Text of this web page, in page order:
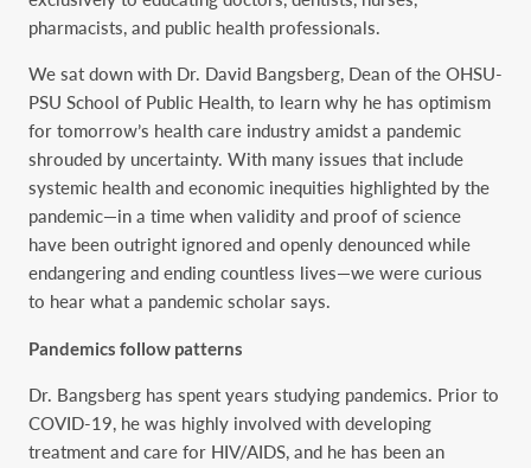
pharmacists, and public health professionals.
We sat down with Dr. David Bangsberg, Dean of the OHSU-
PSU School of Public Health, to learn why he has optimism
for tomorrow’s health care industry amidst a pandemic
shrouded by uncertainty. With many issues that include
systemic health and economic inequities highlighted by the
pandemic—in a time when validity and proof of science
have been outright ignored and openly denounced while
endangering and ending countless lives—we were curious
to hear what a pandemic scholar says.
Pandemics follow patterns
Dr. Bangsberg has spent years studying pandemics. Prior to
COVID-19, he was highly involved with developing
treatment and care for HIV/AIDS, and he has been an